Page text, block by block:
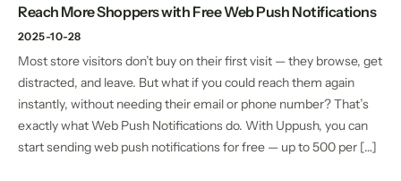
Reach More Shoppers with Free Web Push Notifications
2025-10-28
Most store visitors don’t buy on their first visit — they browse, get
distracted, and leave. But what if you could reach them again
instantly, without needing their email or phone number? That’s
exactly what Web Push Notifications do. With Uppush, you can
start sending web push notifications for free — up to 500 per […]